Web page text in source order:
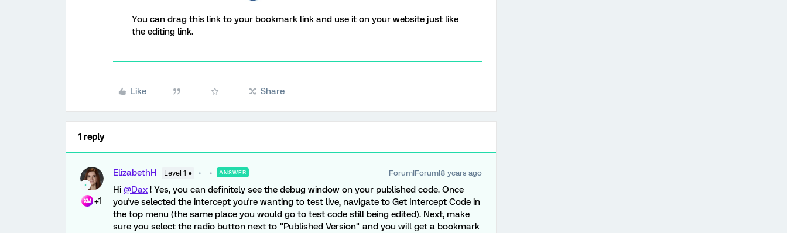
You can drag this link to your bookmark link and use it on your website just like
the editing link.
Like Share
1 reply
+1
ElizabethH Level 1 ● ANSWER Forum|Forum|8 years ago
Hi @Dax ! Yes, you can definitely see the debug window on your published code. Once
you've selected the intercept you're wanting to test live, navigate to Get Intercept Code in
the top menu (the same place you would go to test code still being edited). Next, make
sure you select the radio button next to "Published Version" and you will get a bookmark